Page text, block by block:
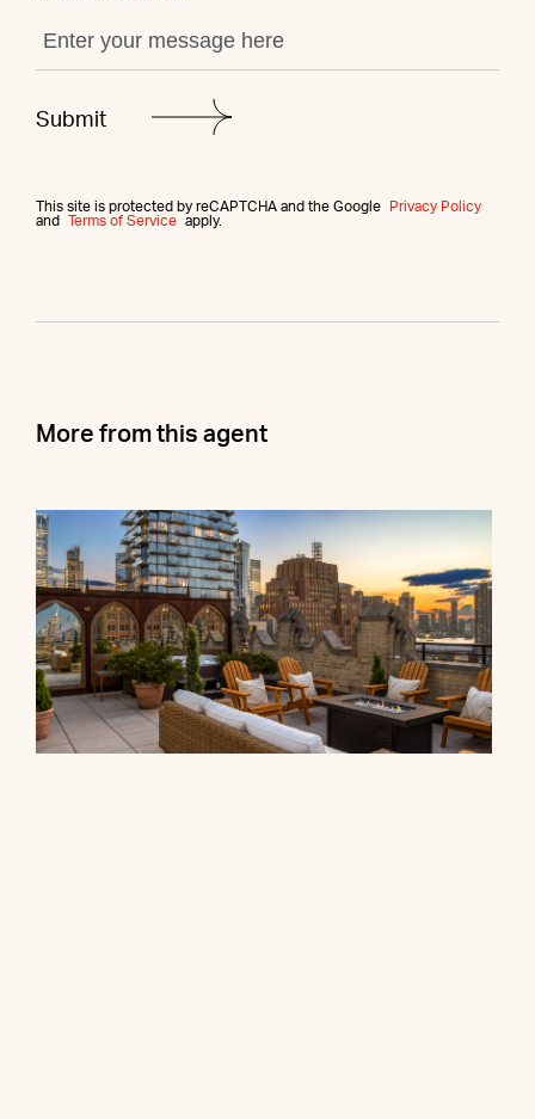
This site is protected by reCAPTCHA and the Google
Privacy Policy
and
Terms of Service apply.
More from this agent